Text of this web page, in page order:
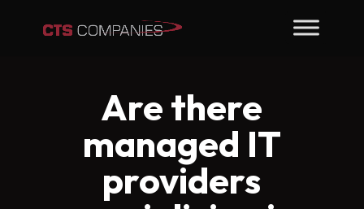
Are there
managed IT
providers